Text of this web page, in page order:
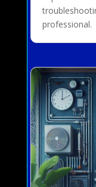
professional.